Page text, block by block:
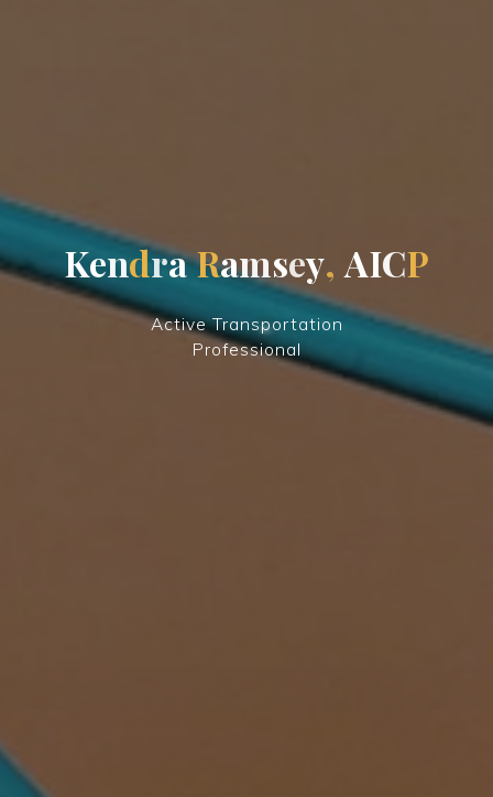
KendraRamsey, AICP
Active Transportation
Professional